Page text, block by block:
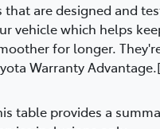
that are designed and
vehicle which helps
for longer.
Warranty
table provides a